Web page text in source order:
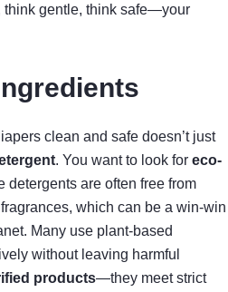
think gentle, think safe—your
clean and safe doesn’t just
. You want to look for eco-
detergents are often free from
which can be a win-win
Many use plant-based
without leaving harmful
products—they meet strict